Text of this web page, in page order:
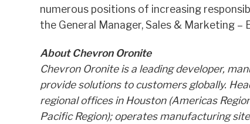
numerous positions of increasing
the General Manager, Sales & Marketing –
About Chevron Oronite
Chevron Oronite is a leading developer,
provide solutions to customers globally.
regional offices in Houston (Americas
Pacific Region); operates manufacturing